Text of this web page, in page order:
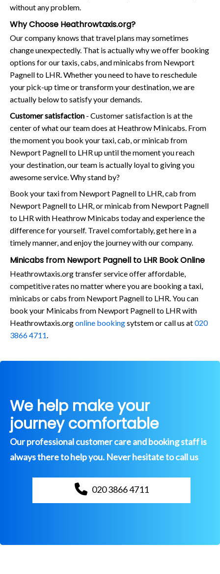
without any problem.
Why Choose Heathrowtaxis.org?
Our company knows that travel plans may sometimes
change unexpectedly. That is actually why we offer booking
options for our taxis, cabs, and minicabs from Newport
Pagnell to LHR. Whether you need to have to reschedule
your pick-up time or transform your destination, we are
actually below to satisfy your demands.
Customer satisfaction - Customer satisfaction is at the
center of what our team does at Heathrow Minicabs. From
the moment you book your taxi, cab, or minicab from
Newport Pagnell to LHR up until the moment you reach
your destination, our team is actually loyal to giving you
awesome service. Why stand by?
Book your taxi from Newport Pagnell to LHR, cab from
Newport Pagnell to LHR, or minicab from Newport Pagnell
to LHR with Heathrow Minicabs today and experience the
difference for yourself. Travel comfortably, get here in a
timely manner, and enjoy the journey with our company.
Minicabs from Newport Pagnell to LHR Book Online
Heathrowtaxis.org transfer service offer affordable,
competitive rates no matter where you are booking a taxi,
minicabs or cabs from Newport Pagnell to LHR. You can
book your Minicabs from Newport Pagnell to LHR with
Heathrowtaxis.orgonline bookingsytstem or call us at020
3866 4711
We help make your
journey comfortable
Our professional customer care and booking staff is
always there to help you. Never hesitate to call us
020 3866 4711